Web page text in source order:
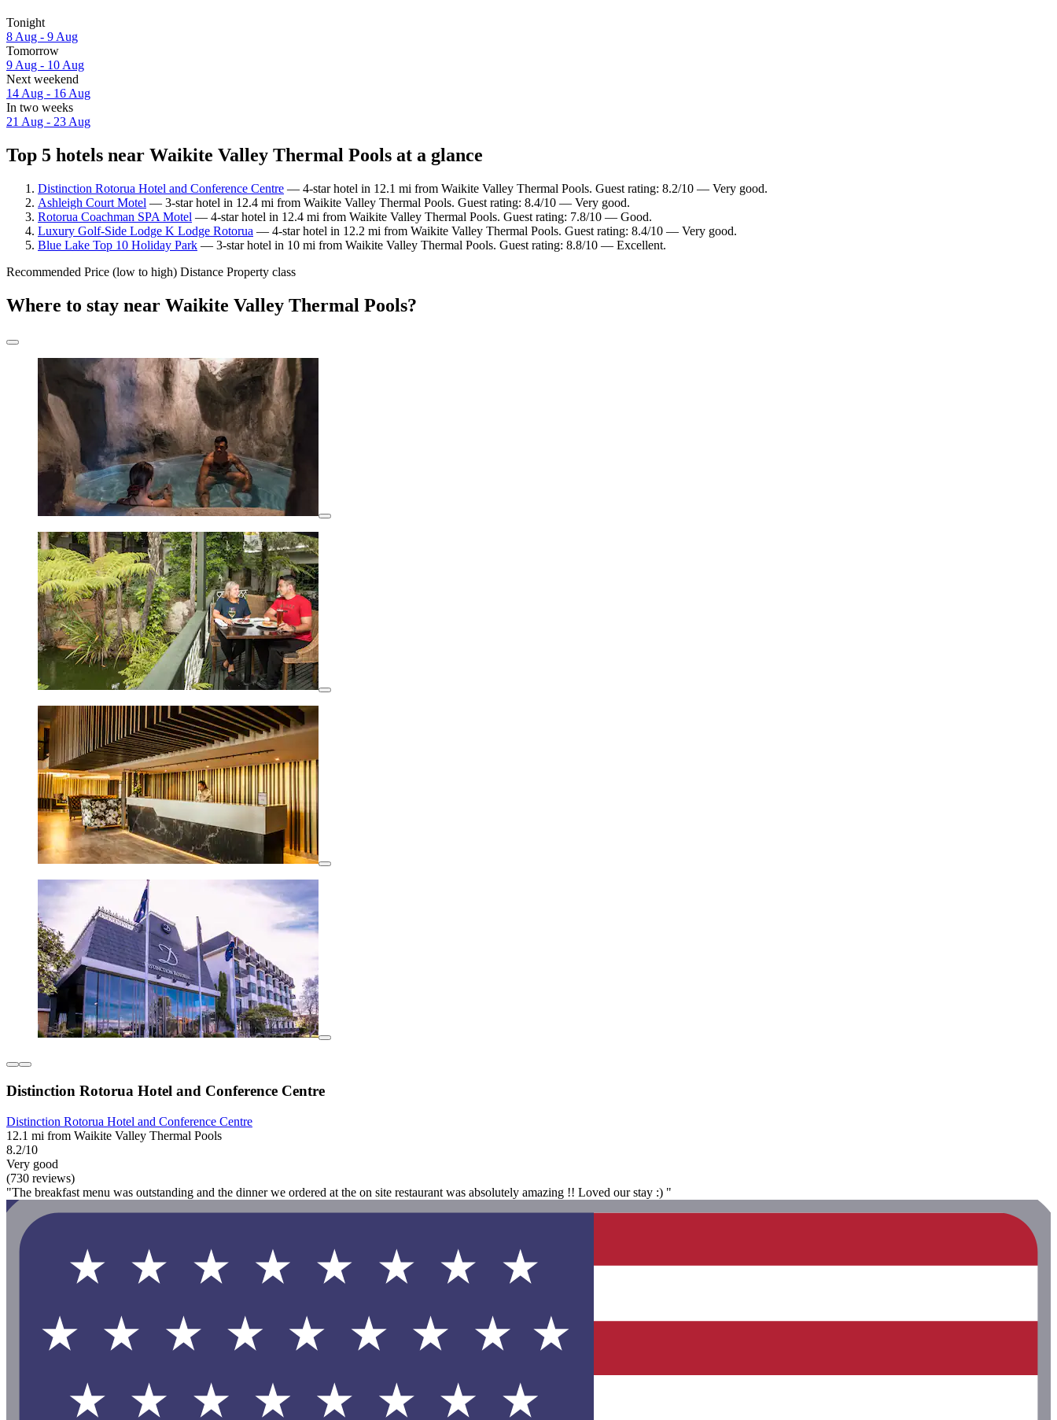
Tonight
8 Aug - 9 Aug
Tomorrow
9 Aug - 10 Aug
Next weekend
14 Aug - 16 Aug
In two weeks
21 Aug - 23 Aug
Top 5 hotels near Waikite Valley Thermal Pools at a glance
Distinction Rotorua Hotel and Conference Centre — 4-star hotel in 12.1 mi from Waikite Valley Thermal Pools. Guest rating: 8.2/10 — Very good.
Ashleigh Court Motel — 3-star hotel in 12.4 mi from Waikite Valley Thermal Pools. Guest rating: 8.4/10 — Very good.
Rotorua Coachman SPA Motel — 4-star hotel in 12.4 mi from Waikite Valley Thermal Pools. Guest rating: 7.8/10 — Good.
Luxury Golf-Side Lodge K Lodge Rotorua — 4-star hotel in 12.2 mi from Waikite Valley Thermal Pools. Guest rating: 8.4/10 — Very good.
Blue Lake Top 10 Holiday Park — 3-star hotel in 10 mi from Waikite Valley Thermal Pools. Guest rating: 8.8/10 — Excellent.
Recommended Price (low to high) Distance Property class
Where to stay near Waikite Valley Thermal Pools?
Distinction Rotorua Hotel and Conference Centre
Distinction Rotorua Hotel and Conference Centre
12.1 mi from Waikite Valley Thermal Pools
8.2/10
Very good
(730 reviews)
"The breakfast menu was outstanding and the dinner we ordered at the on site restaurant was absolutely amazing !! Loved our stay :) "